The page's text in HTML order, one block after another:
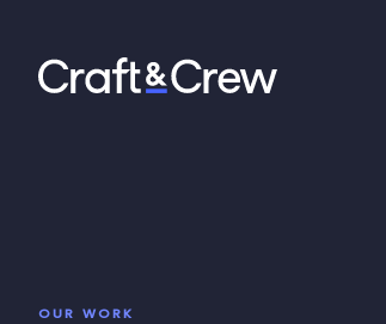
OUR WORK